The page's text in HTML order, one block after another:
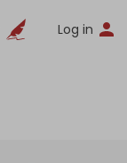
Log in
English